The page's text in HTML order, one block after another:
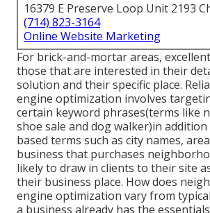
16379 E Preserve Loop Unit 2193
(714) 823-3164
Online Website Marketing
For brick-and-mortar areas,
those that are interested in their
solution and their specific place.
engine optimization involves
certain keyword phrases(terms like
shoe sale and dog walker)in
based terms such as city names,
business that purchases
likely to draw in clients to their site
their business place. How does
engine optimization vary from
a business already has the